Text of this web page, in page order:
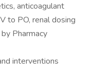
anticoagulant
to PO, renal dosing
Pharmacy
interventions